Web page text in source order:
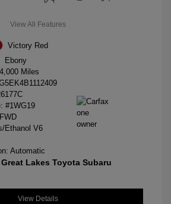
View All Features
Victory Red
Ebony
Miles
#1WG19
Ethanol V6
Automatic
Lakes Toyota Subaru
View Details